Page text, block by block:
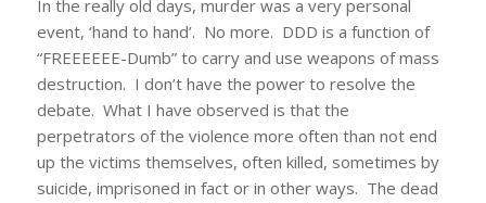
In the really old days, murder was a very personal
event, ‘hand to hand’. No more. DDD is a function of
“FREEEEEE-Dumb” to carry and use weapons of mass
destruction. I don’t have the power to resolve the
debate. What I have observed is that the
perpetrators of the violence more often than not end
up the victims themselves, often killed, sometimes by
suicide, imprisoned in fact or in other ways. The dead